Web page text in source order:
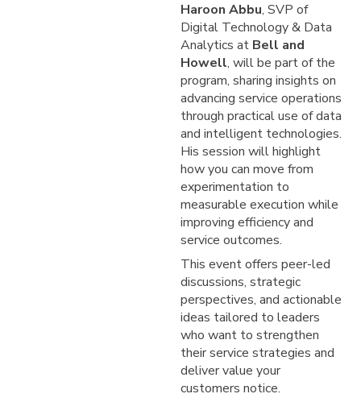
Haroon Abbu, SVP of
Digital Technology & Data
Analytics at Bell and
Howell, will be part of the
program, sharing insights on
advancing service operations
through practical use of data
and intelligent technologies.
His session will highlight
how you can move from
experimentation to
measurable execution while
improving efficiency and
service outcomes.
This event offers peer-led
discussions, strategic
perspectives, and actionable
ideas tailored to leaders
who want to strengthen
their service strategies and
deliver value your
customers notice.